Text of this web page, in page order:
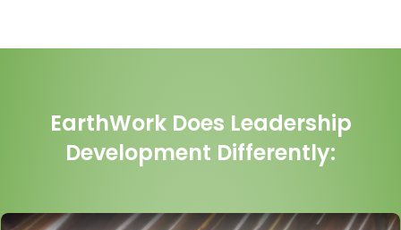
EarthWork Does Leadership
Development Differently: